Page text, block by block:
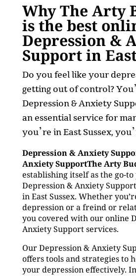
Why The Arty
is the best
Depression &
Support in
Do you feel like your
getting out of control?
Depression & Anxiety
an essential service for
you’re in East Sussex,
Depression & Anxiety
Anxiety SupportThe Arty
establishing itself as the go-
Depression & Anxiety
in East Sussex. Whether
depression or a freind or
you covered with our online
Anxiety Support services.
Our Depression & Anxiety
offers tools and strategies to
your depression effectively.